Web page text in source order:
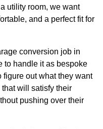
utility room, we want
and a perfect fit for
conversion job in
to handle it as bespoke
out what they want
will satisfy their
pushing over their